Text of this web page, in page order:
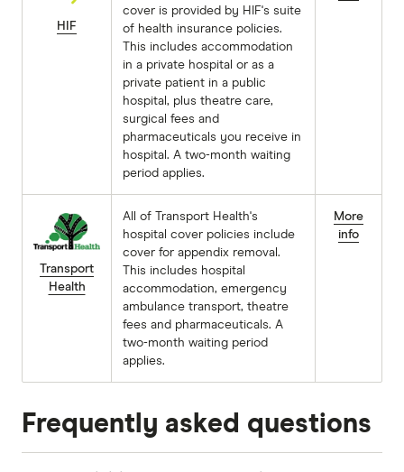
HIF
cover is provided by HIF's suite
of health insurance policies.
This includes accommodation
in a private hospital or as a
private patient in a public
hospital, plus theatre care,
surgical fees and
pharmaceuticals you receive in
hospital. A two-month waiting
period applies.
Transport
Health
All of Transport Health's
hospital cover policies include
cover for appendix removal.
This includes hospital
accommodation, emergency
ambulance transport, theatre
fees and pharmaceuticals. A
two-month waiting period
applies.
More
info
Frequently asked questions